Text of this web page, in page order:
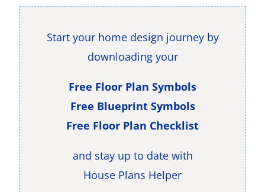
Start your home design journey by
downloading your
Free Floor Plan Symbols
Free Blueprint Symbols
Free Floor Plan Checklist
and stay up to date with
House Plans Helper